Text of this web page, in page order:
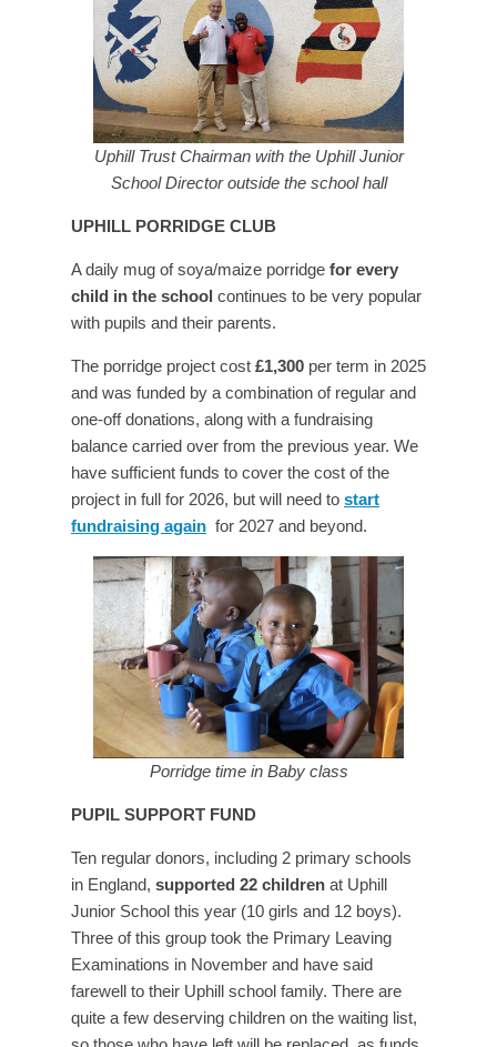
Uphill Trust Chairman with the Uphill Junior
School Director outside the school hall
UPHILL PORRIDGE CLUB
A daily mug of soya/maize porridge for every
child in the school continues to be very popular
with pupils and their parents.
The porridge project cost £1,300 per term in 2025
and was funded by a combination of regular and
one-off donations, along with a fundraising
balance carried over from the previous year. We
have sufficient funds to cover the cost of the
project in full for 2026, but will need to start
fundraising again for 2027 and beyond.
Porridge time in Baby class
PUPIL SUPPORT FUND
Ten regular donors, including 2 primary schools
in England, supported 22 children at Uphill
Junior School this year (10 girls and 12 boys).
Three of this group took the Primary Leaving
Examinations in November and have said
farewell to their Uphill school family. There are
quite a few deserving children on the waiting list,